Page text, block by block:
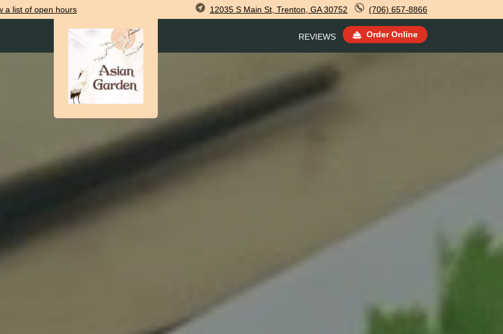
a list of open hours 12035 S Main St, Trenton, GA 30752 (706) 657-8866
REVIEWS Order Online